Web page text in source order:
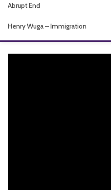
Abrupt End
Henry Wuga – Immigration